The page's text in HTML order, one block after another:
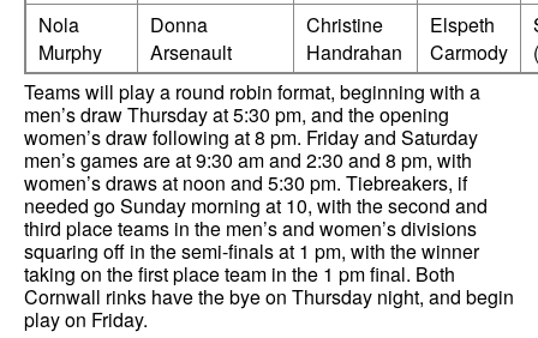
Nola
Murphy
Donna
Arsenault
Christine
Handrahan
Elspeth
Carmody
Teams will play a round robin format, beginning with a
men’s draw Thursday at 5:30 pm, and the opening
women’s draw following at 8 pm. Friday and Saturday
men’s games are at 9:30 am and 2:30 and 8 pm, with
women’s draws at noon and 5:30 pm. Tiebreakers, if
needed go Sunday morning at 10, with the second and
third place teams in the men’s and women’s divisions
squaring off in the semi-finals at 1 pm, with the winner
taking on the first place team in the 1 pm final. Both
Cornwall rinks have the bye on Thursday night, and begin
play on Friday.